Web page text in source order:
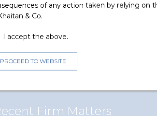
of any action taken by relying
& Co.
I accept the above.
PROCEED TO WEBSITE
(Partner), Anshul Mordia (Senior
Kaushlendra Palawat
(Associate).
Firm Matters